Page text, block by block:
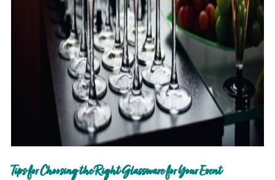
Tips for Choosing the Right Glassware for Your Event